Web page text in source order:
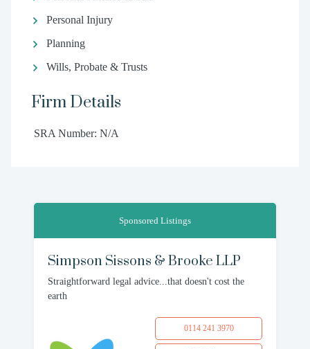
Personal Injury
Planning
Wills, Probate & Trusts
Firm Details
SRA Number: N/A
Sponsored Listings
Simpson Sissons & Brooke LLP
Straightforward legal advice...that doesn't cost the
earth
0114 241 3970